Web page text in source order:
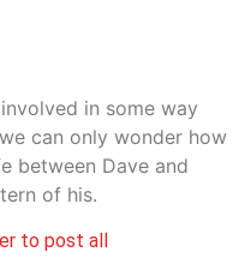
in some way
can only wonder how
between Dave and
of his.
to post all